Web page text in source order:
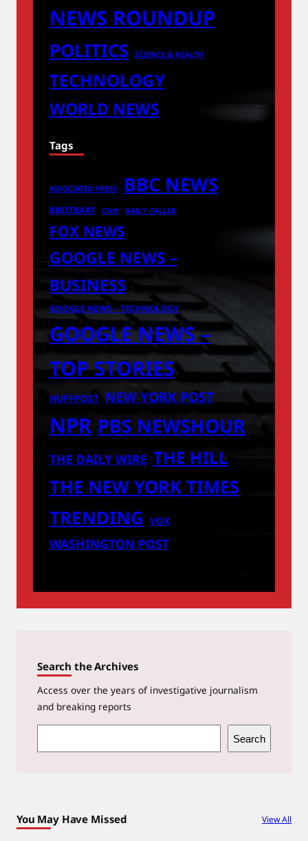
NEWS ROUNDUP
POLITICS SCIENCE & HEALTH
TECHNOLOGY
WORLD NEWS
Tags
ASSOCIATED PRESS BBC NEWS
BREITBART CNN DAILY CALLER
FOX NEWS
GOOGLE NEWS –
BUSINESS
GOOGLE NEWS – TECHNOLOGY
GOOGLE NEWS –
TOP STORIES
HUFFPOST NEW YORK POST
NPR PBS NEWSHOUR
THE DAILY WIRE THE HILL
THE NEW YORK TIMES
TRENDING VOX
WASHINGTON POST
Search the Archives
Access over the years of investigative journalism
and breaking reports
e
h
Search
You May Have Missed View All